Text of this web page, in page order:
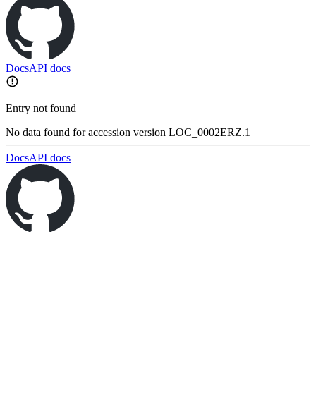
DocsAPI docs
Entry not found
No data found for accession version LOC_0002ERZ.1
DocsAPI docs